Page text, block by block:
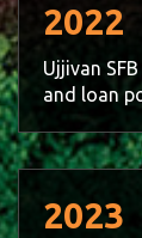
2022
Ujjivan
and loan
2023